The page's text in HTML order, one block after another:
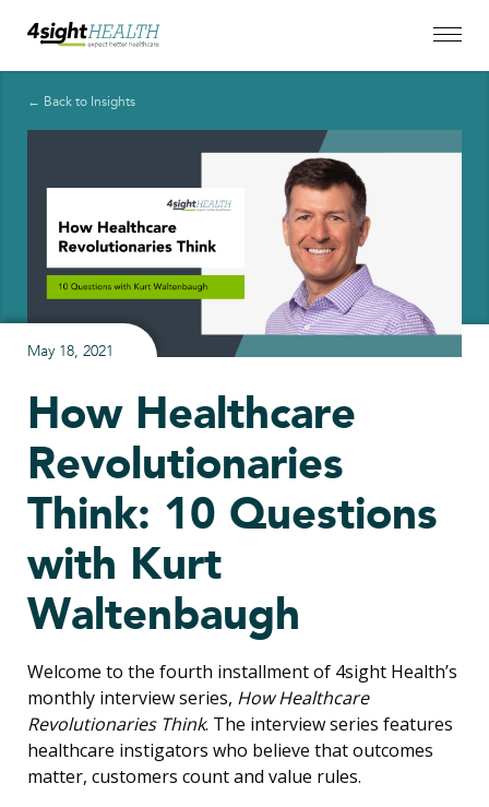
← Back to Insights
May 18, 2021
How Healthcare
Revolutionaries
Think: 10 Questions
with Kurt
Waltenbaugh
Welcome to the fourth installment of 4sight Health’s
monthly interview series, How Healthcare
Revolutionaries Think. The interview series features
healthcare instigators who believe that outcomes
matter, customers count and value rules.